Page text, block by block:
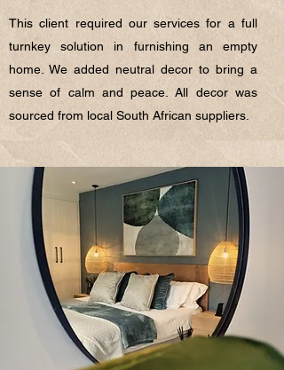
This client required our services for a full
turnkey solution in furnishing an empty
home. We added neutral decor to bring a
sense of calm and peace. All decor was
sourced from local South African suppliers.